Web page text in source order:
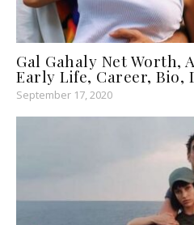
Gal Gahaly Net Worth,
Early Life, Career, Bio,
September 17, 2020